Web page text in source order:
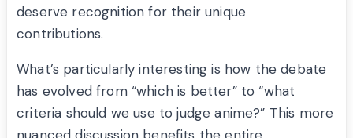
deserve recognition for their unique
contributions.
What’s particularly interesting is how the debate
has evolved from “which is better” to “what
criteria should we use to judge anime?” This more